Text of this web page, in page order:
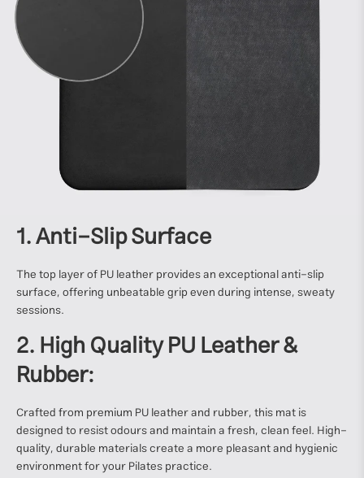
1. Anti-Slip Surface
The top layer of PU leather provides an exceptional anti-slip
surface, offering unbeatable grip even during intense, sweaty
sessions.
2. High Quality PU Leather &
Rubber:
Crafted from premium PU leather and rubber, this mat is
designed to resist odours and maintain a fresh, clean feel. High-
quality, durable materials create a more pleasant and hygienic
environment for your Pilates practice.